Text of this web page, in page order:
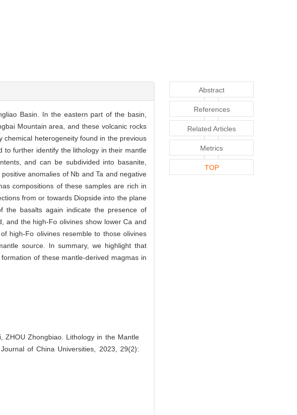
Basin. In the eastern part of the basin,
Mountain area, and these volcanic rocks
heterogeneity found in the previous
to further identify the lithology in their mantle
and can be subdivided into basanite,
anomalies of Nb and Ta and negative
compositions of these samples are rich in
from or towards Diopside into the plane
the basalts again indicate the presence of
and the high-Fo olivines show lower Ca and
high-Fo olivines resemble to those olivines
source. In summary, we highlight that
of these mantle-derived magmas in
ZHOU Zhongbiao. Lithology in the Mantle
of China Universities, 2023, 29(2):
Abstract
References
Related Articles
Metrics
TOP